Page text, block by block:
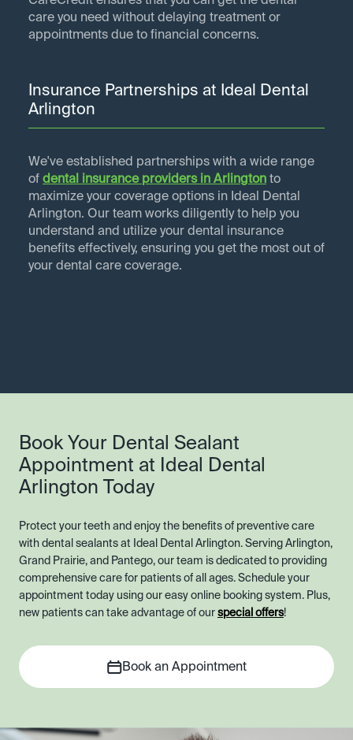
care you need without delaying treatment or
appointments due to financial concerns.
Insurance Partnerships at Ideal Dental
Arlington
We've established partnerships with a wide range
of dental insurance providers in Arlington to
maximize your coverage options in Ideal Dental
Arlington. Our team works diligently to help you
understand and utilize your dental insurance
benefits effectively, ensuring you get the most out of
your dental care coverage.
Book Your Dental Sealant
Appointment at Ideal Dental
Arlington Today
Protect your teeth and enjoy the benefits of preventive care
with dental sealants at Ideal Dental Arlington. Serving Arlington,
Grand Prairie, and Pantego, our team is dedicated to providing
comprehensive care for patients of all ages. Schedule your
appointment today using our easy online booking system. Plus,
new patients can take advantage of our special offers!
Book an Appointment